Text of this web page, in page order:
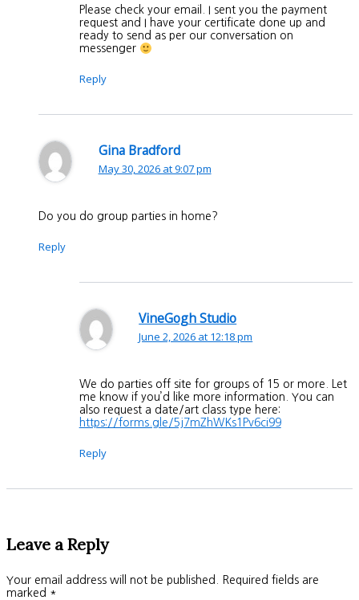
Please check your email. I sent you the payment
request and I have your certificate done up and
ready to send as per our conversation on
messenger
Reply
Gina Bradford
May 30, 2026 at 9:07 pm
Do you do group parties in home?
Reply
VineGogh Studio
June 2, 2026 at 12:18 pm
We do parties off site for groups of 15 or more. Let
me know if you’d like more information. You can
also request a date/art class type here:
https://forms.gle/5j7mZhWKs1Pv6ci99
Reply
Leave a Reply
Your email address will not be published.
Required fields are
marked *